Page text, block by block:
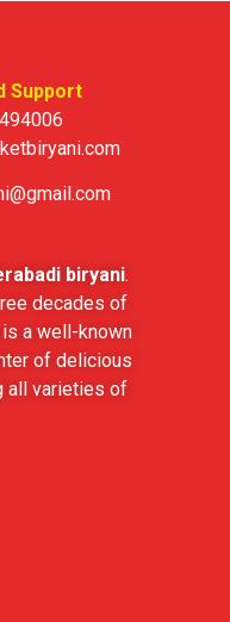
Support
biryani.
decades of
is a well-known
of delicious
all varieties of